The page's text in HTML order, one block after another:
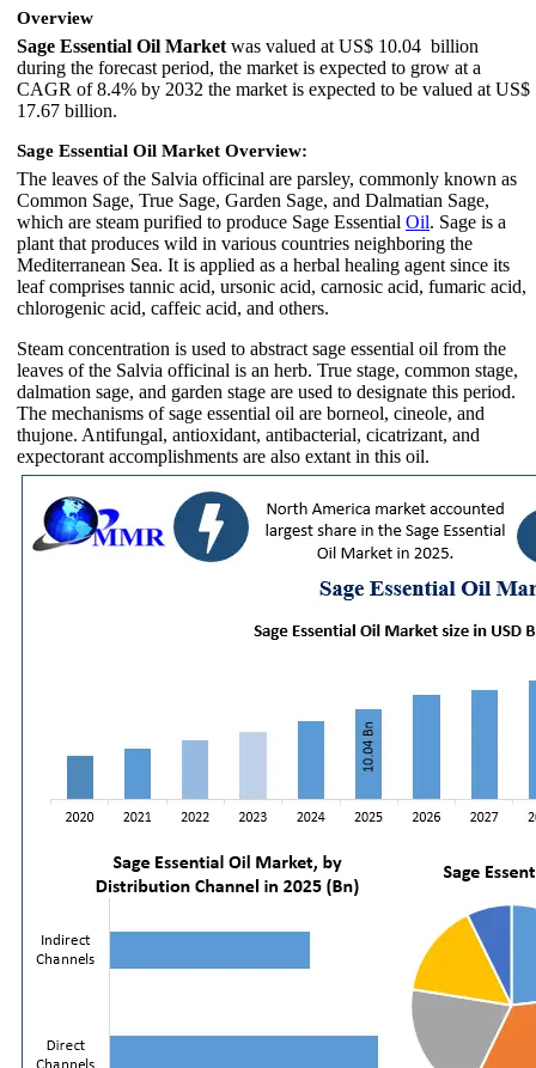
Overview
Sage Essential Oil Market was valued at US$ 10.04 billion
during the forecast period, the market is expected to grow at a
CAGR of 8.4% by 2032 the market is expected to be valued at US$
17.67 billion.
Sage Essential Oil Market Overview:
The leaves of the Salvia officinal are parsley, commonly known as
Common Sage, True Sage, Garden Sage, and Dalmatian Sage,
which are steam purified to produce Sage Essential Oil. Sage is a
plant that produces wild in various countries neighboring the
Mediterranean Sea. It is applied as a herbal healing agent since its
leaf comprises tannic acid, ursonic acid, carnosic acid, fumaric acid,
chlorogenic acid, caffeic acid, and others.
Steam concentration is used to abstract sage essential oil from the
leaves of the Salvia officinal is an herb. True stage, common stage,
dalmation sage, and garden stage are used to designate this period.
The mechanisms of sage essential oil are borneol, cineole, and
thujone. Antifungal, antioxidant, antibacterial, cicatrizant, and
expectorant accomplishments are also extant in this oil.